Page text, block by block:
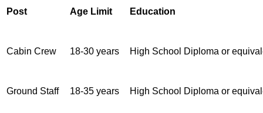
Post Age Limit Education
Cabin Crew 18-30 years High School Diploma or
Ground Staff 18-35 years High School Diploma or